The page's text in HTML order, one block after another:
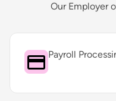
Our Employer
Payroll